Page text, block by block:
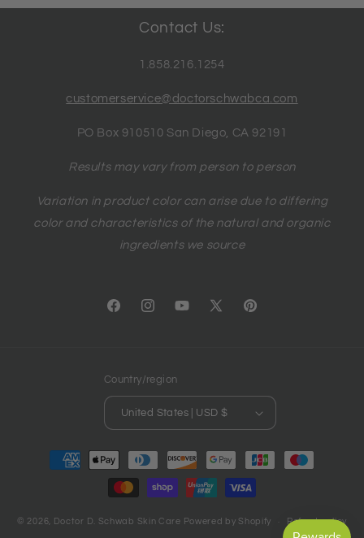
Contact Us:
1.858.216.1254
customerservice@doctorschwabca.com
PO Box 910510 San Diego, CA 92191
Results may vary from person to person
Variation in product color can arise due to differing
color and characteristics of the natural and organic
ingredients we source
FacebookInstagramYouTube
X
Pinterest
Country/region
United States | USD $
Payment
© 2026, Doctor D. Schwab Skin Care Powered by Shopify Refund policy